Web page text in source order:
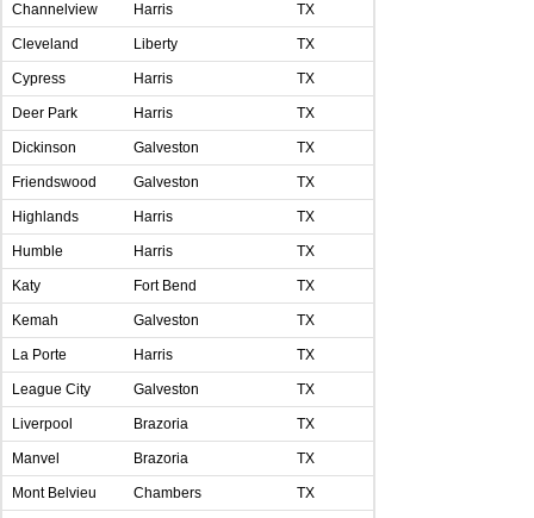
Channelview Harris TX
Cleveland Liberty TX
Cypress Harris TX
Deer Park Harris TX
Dickinson Galveston TX
Friendswood Galveston TX
Highlands Harris TX
Humble Harris TX
Katy Fort Bend TX
Kemah Galveston TX
La Porte Harris TX
League City Galveston TX
Liverpool Brazoria TX
Manvel Brazoria TX
Mont Belvieu Chambers TX